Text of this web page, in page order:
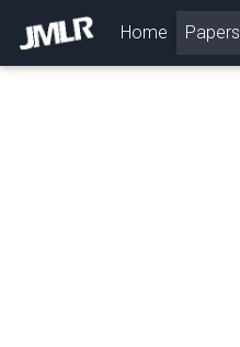
Home (current)
Papers